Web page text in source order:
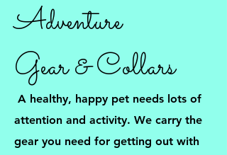
Adventure
Gear & Collars
A healthy, happy pet needs lots of
attention and activity. We carry the
gear you need for getting out with